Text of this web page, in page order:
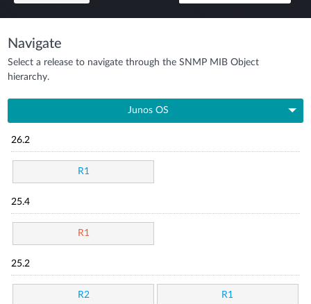
Navigate
Select a release to navigate through the SNMP MIB Object
hierarchy.
Junos OS
26.2
R1
25.4
R1
25.2
R2 R1